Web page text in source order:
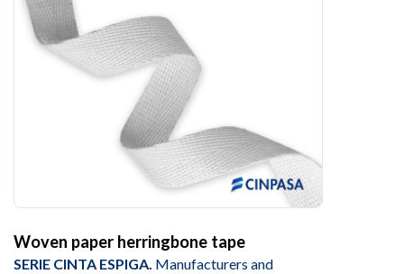
Woven paper herringbone tape
SERIE CINTA ESPIGA. Manufacturers and